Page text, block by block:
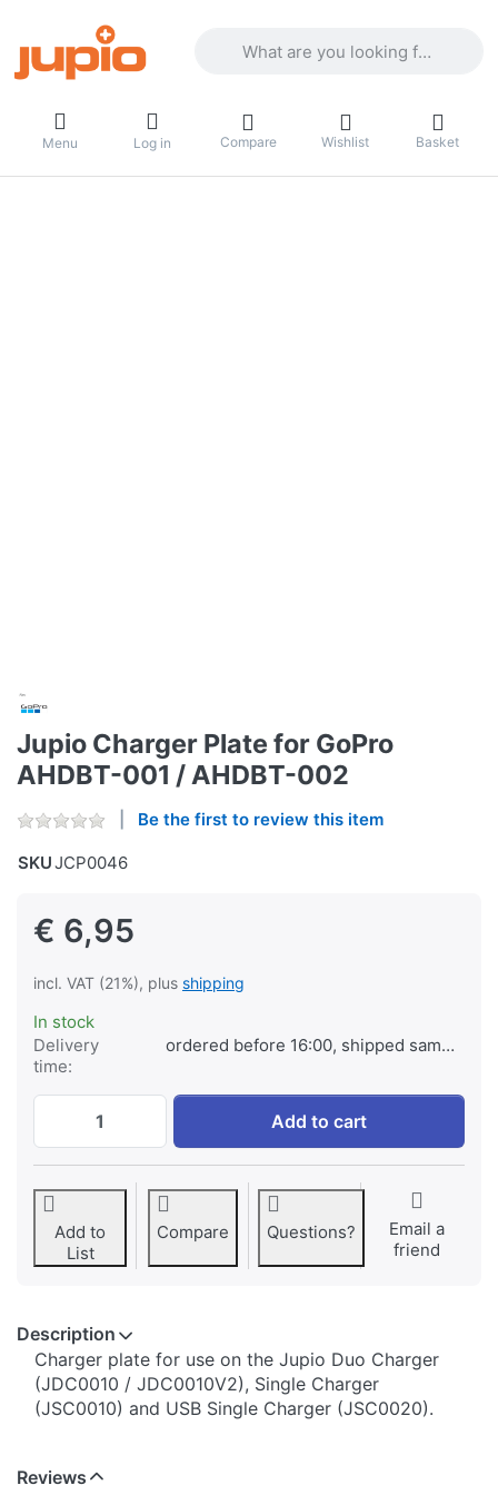
Menu Log in Compare Wishlist Basket
Jupio Charger Plate for GoPro
AHDBT-001 / AHDBT-002
Be the first to review this item
SKUJCP0046
€ 6,95
incl. VAT (21%), plus shipping
In stock
Delivery
time:
ordered before 16:00, shipped same day
Jupio Charger Plate for GoPro AHDBT-
Add to cart
Add to
List
Compare Questions?
Email a
friend
Description
​​​​​​​​​​​​​​​​​​​​​​​​​Charger plate for use on the Jupio Duo Charger
(JDC0010 / JDC0010V2), Single Charger
(JSC0010) and USB Single Charger (JSC0020).
Reviews